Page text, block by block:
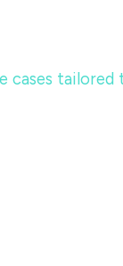
cases tailored